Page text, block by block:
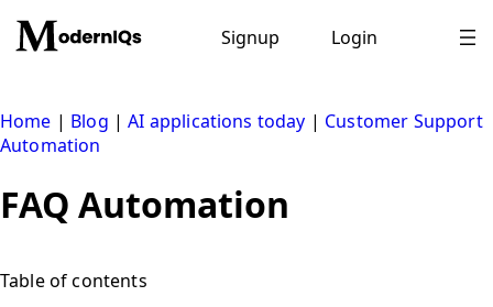
content
Signup Login
Home | Blog |AI applications today | Customer Support
Automation
FAQ Automation
Table of contents